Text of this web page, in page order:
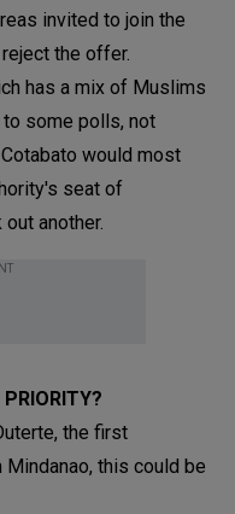
invited to join the
the offer.
has a mix of Muslims
to some polls, not
would most
seat of
another.
PRIORITY?
the first
this could be